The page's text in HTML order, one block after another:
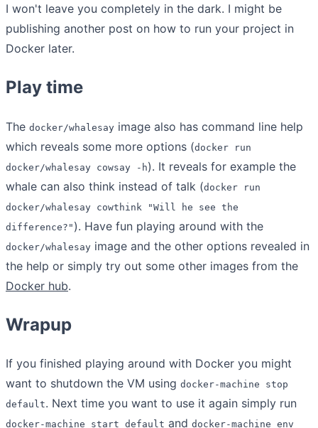
I won't leave you completely in the dark. I might be
publishing another post on how to run your project in
Docker later.
Play time
The docker/whalesay image also has command line help
which reveals some more options (docker run
docker/whalesay cowsay -h). It reveals for example the
whale can also think instead of talk (docker run
docker/whalesay cowthink "Will he see the
difference?" ). Have fun playing around with the
docker/whalesay image and the other options revealed in
the help or simply try out some other images from the
Docker hub.
Wrapup
If you finished playing around with Docker you might
want to shutdown the VM using docker-machine stop
default. Next time you want to use it again simply run
docker-machine start default and docker-machine env